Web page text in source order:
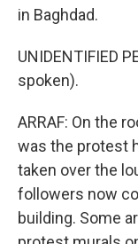
in Baghdad.
UNIDENTIFIED
spoken).
ARRAF: On the
was the protest
taken over the
followers now
building. Some